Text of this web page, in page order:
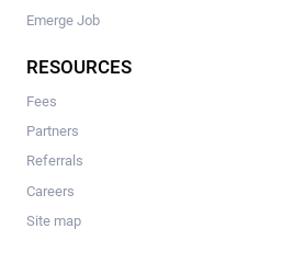
Emerge Job
RESOURCES
Fees
Partners
Referrals
Careers
Site map